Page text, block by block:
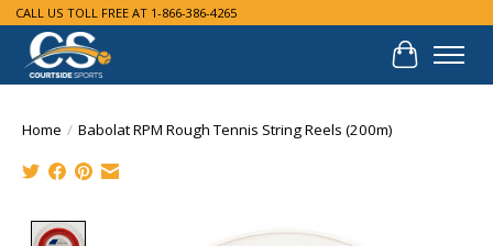
CALL US TOLL FREE AT 1-866-386-4265
Cart
Home / Babolat RPM Rough Tennis String Reels (200m)
Product image slideshow Items